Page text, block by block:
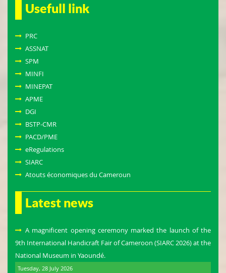
Usefull link
PRC
ASSNAT
SPM
MINFI
MINEPAT
APME
DGI
BSTP-CMR
PACD/PME
eRegulations
SIARC
Atouts économiques du Cameroun
Latest news
A magnificent opening ceremony marked the launch of the
9th International Handicraft Fair of Cameroon (SIARC 2026) at the
National Museum in Yaoundé.
Tuesday, 28 July 2026